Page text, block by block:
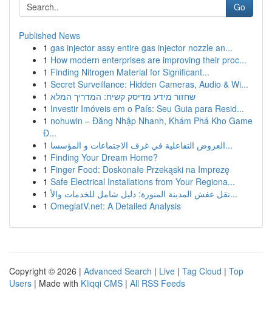
Go
Published News
1 gas injector assy entire gas injector nozzle an...
1 How modern enterprises are improving their proc...
1 Finding Nitrogen Material for Significant...
1 Secret Surveillance: Hidden Cameras, Audio & Wi...
1 שחזור מידע מדיסק קשיח: המדריך המלא
1 Investir Imóveis em o País: Seu Guia para Resid...
1 nohuwin – Đăng Nhập Nhanh, Khám Phá Kho Game
Đ...
1
العروض التفاعلية في غرف الاجتماعات و المؤسسا...
1 Finding Your Dream Home?
1 Finger Food: Doskonałe Przekąski na Imprezę
1 Safe Electrical Installations from Your Regiona...
1
نقل عفش المدينة المنورة: دليل شامل للخدمات والأ...
1 OmeglatV.net: A Detailed Analysis
Copyright © 2026 | Advanced Search | Live | Tag Cloud | Top
Users | Made with Kliqqi CMS | All RSS Feeds